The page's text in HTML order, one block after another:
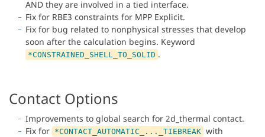
AND they are involved in a tied interface.
Fix for RBE3 constraints for MPP Explicit.
Fix for bug related to nonphysical stresses that develop
soon after the calculation begins. Keyword
*CONSTRAINED_SHELL_TO_SOLID .
Contact Options
Improvements to global search for 2d_thermal contact.
Fix for *CONTACT_AUTOMATIC_..._TIEBREAK with